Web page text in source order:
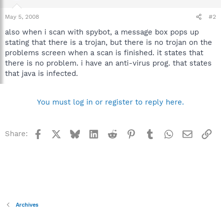
May 5, 2008 #2
also when i scan with spybot, a message box pops up
stating that there is a trojan, but there is no trojan on the
problems screen when a scan is finished. it states that
there is no problem. i have an anti-virus prog. that states
that java is infected.
You must log in or register to reply here.
Share: Facebook BlueskyLinkedInReddit Pinterest
TumblrWhatsApp
Email
Archives